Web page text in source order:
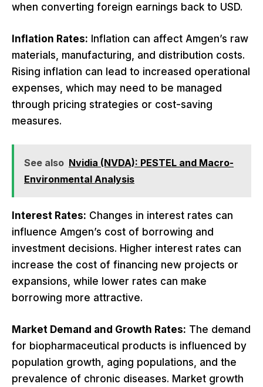
when converting foreign earnings back to USD.
Inflation Rates: Inflation can affect Amgen’s raw
materials, manufacturing, and distribution costs.
Rising inflation can lead to increased operational
expenses, which may need to be managed
through pricing strategies or cost-saving
measures.
See also Nvidia (NVDA): PESTEL and Macro-
Environmental Analysis
Interest Rates: Changes in interest rates can
influence Amgen’s cost of borrowing and
investment decisions. Higher interest rates can
increase the cost of financing new projects or
expansions, while lower rates can make
borrowing more attractive.
Market Demand and Growth Rates: The demand
for biopharmaceutical products is influenced by
population growth, aging populations, and the
prevalence of chronic diseases. Market growth